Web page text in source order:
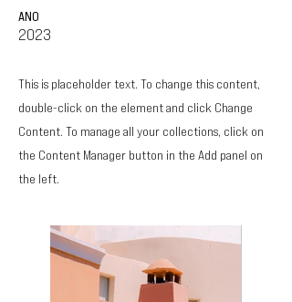
ANO
2023
This is placeholder text. To change this content,
double-click on the element and click Change
Content. To manage all your collections, click on
the Content Manager button in the Add panel on
the left.